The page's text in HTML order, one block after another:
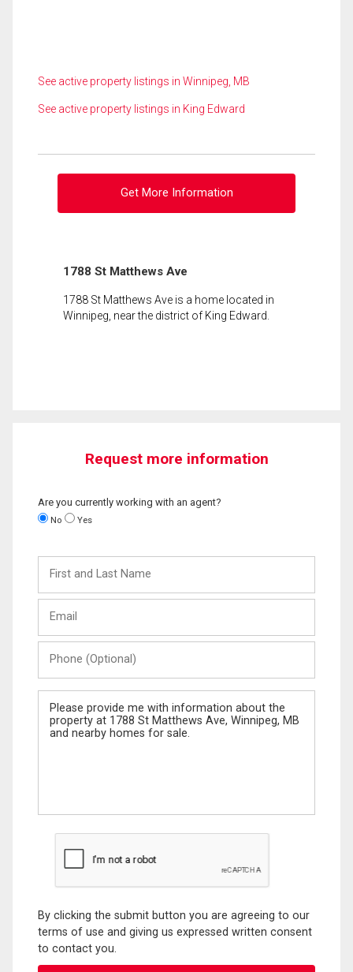
See active property listings in Winnipeg, MB
See active property listings in King Edward
Get More Information
1788 St Matthews Ave
1788 St Matthews Ave is a home located in
Winnipeg, near the district of King Edward.
Request more information
Are you currently working with an agent?
No Yes
and
Last
(Optional)
Message
By clicking the submit button you are agreeing to our
terms of use and giving us expressed written consent
to contact you.